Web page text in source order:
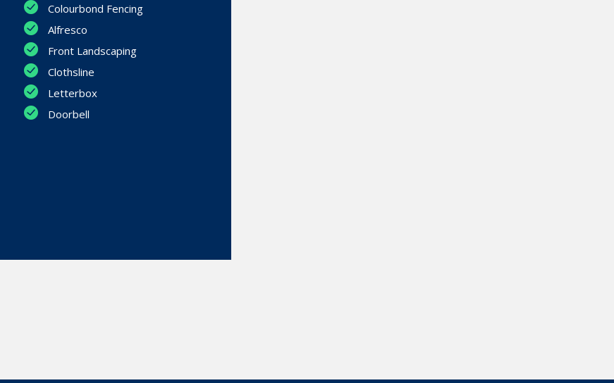
Colourbond Fencing
Alfresco
Front Landscaping
Clothsline
Letterbox
Doorbell